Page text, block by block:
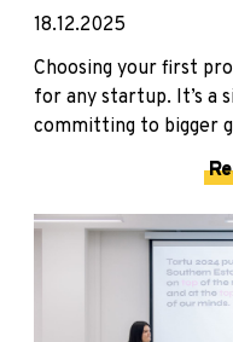
18.12.2025
Choosing your first
for any startup. It’s a
committing to bigger